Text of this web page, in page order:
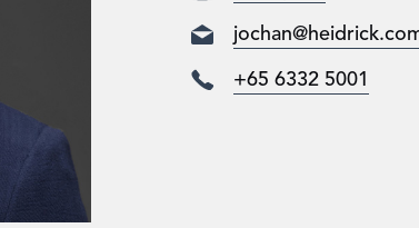
+65 6332 5001